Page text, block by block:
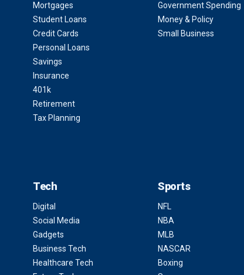
Mortgages
Student Loans
Credit Cards
Personal Loans
Savings
Insurance
401k
Retirement
Tax Planning
Government Spending
Money & Policy
Small Business
Tech
Digital
Social Media
Gadgets
Business Tech
Healthcare Tech
Sports
NFL
NBA
MLB
NASCAR
Boxing